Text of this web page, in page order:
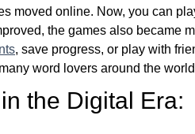
moved online. Now, you can
the games also became
, save progress, or play with
word lovers around the
the Digital Era: